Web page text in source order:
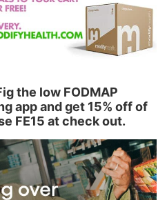
the low FODMAP
app and get 15% off of
FE15 at check out.